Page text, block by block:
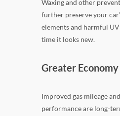
Waxing and other
further preserve your
elements and harmful
time it looks new.
Greater
Improved gas mileage
performance are long-